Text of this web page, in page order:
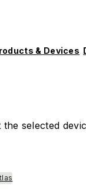
& Devices
selected